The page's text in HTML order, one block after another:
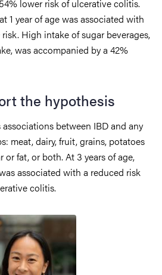
lower risk of ulcerative colitis.
1 year of age was associated with
High intake of sugar beverages,
was accompanied by a 42%
the hypothesis
between IBD and any
meat, dairy, fruit, grains, potatoes
fat, or both. At 3 years of age,
associated with a reduced risk
colitis.